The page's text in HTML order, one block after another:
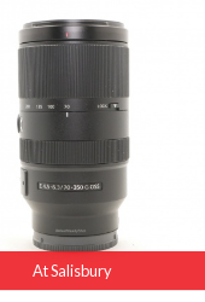
At Salisbury